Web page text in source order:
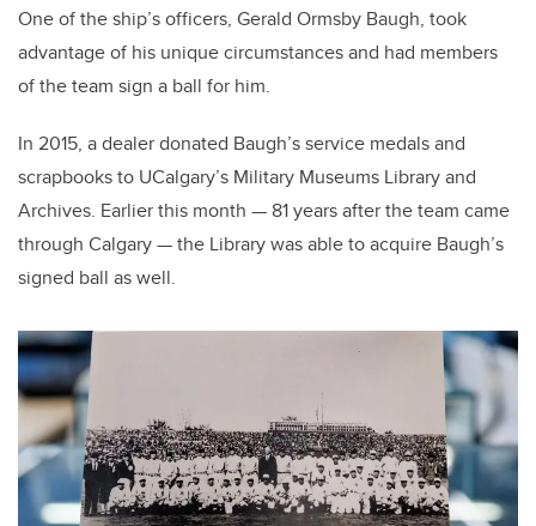
One of the ship’s officers, Gerald Ormsby Baugh, took
advantage of his unique circumstances and had members
of the team sign a ball for him.
In 2015, a dealer donated Baugh’s service medals and
scrapbooks to UCalgary’s Military Museums Library and
Archives. Earlier this month — 81 years after the team came
through Calgary — the Library was able to acquire Baugh’s
signed ball as well.